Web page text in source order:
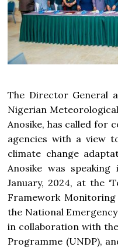
The Director General
Nigerian
Anosike, has called for
agencies with a view
climate change
Anosike was speaking
January, 2024, at the
Framework Monitoring
the National
in collaboration with
Programme (UNDP),